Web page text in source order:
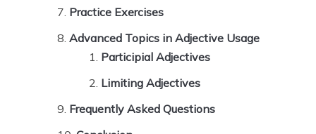
Practice Exercises
Advanced Topics in Adjective Usage
Participial Adjectives
Limiting Adjectives
Frequently Asked Questions